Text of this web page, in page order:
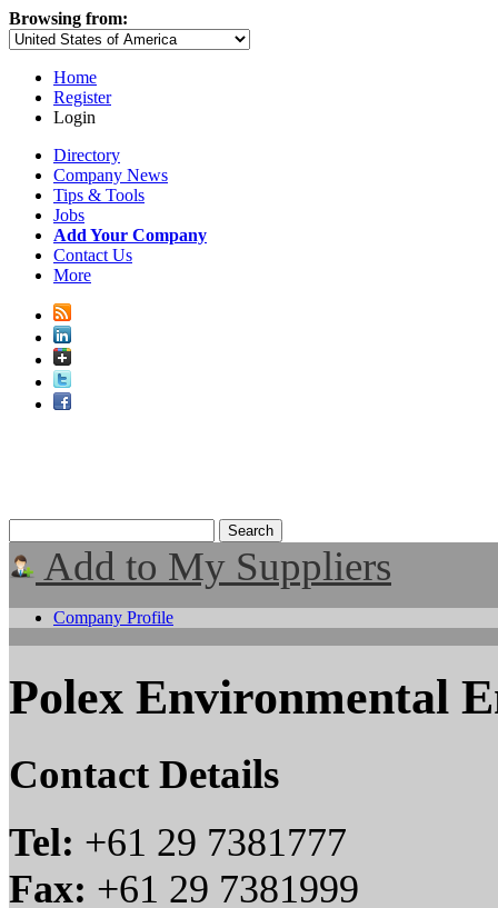
Browsing from:
Home
Register
Login
Directory
Company News
Tips & Tools
Jobs
Add Your Company
Contact Us
More
Add to My Suppliers
Company Profile
Polex Environmental
Contact Details
Tel: +61 29 7381777
Fax: +61 29 7381999